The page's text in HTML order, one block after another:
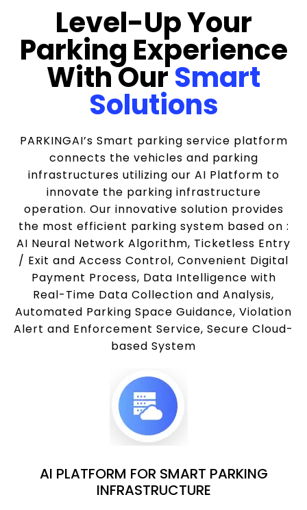
Level-Up Your
Parking Experience
With OurSmart
Solutions
PARKINGAI’s Smart parking service platform
connects the vehicles and parking
infrastructures utilizing our AI Platform to
innovate the parking infrastructure
operation. Our innovative solution provides
the most efficient parking system based on :
AI Neural Network Algorithm, Ticketless Entry
/ Exit and Access Control, Convenient Digital
Payment Process, Data Intelligence with
Real-Time Data Collection and Analysis,
Automated Parking Space Guidance, Violation
Alert and Enforcement Service, Secure Cloud-
based System
AI PLATFORM FOR SMART PARKING
INFRASTRUCTURE